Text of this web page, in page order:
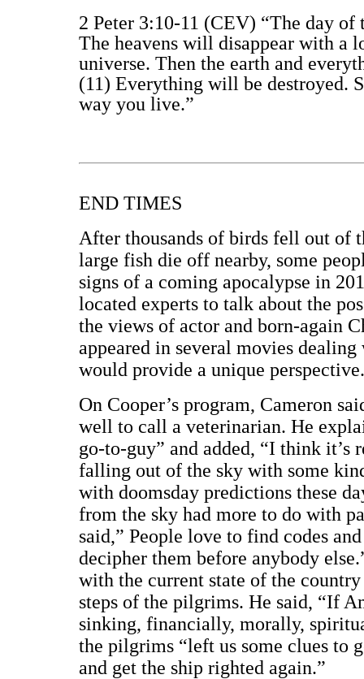
2 Peter 3:10-11 (CEV) “The day
The heavens will disappear with a
universe. Then the earth and
(11) Everything will be destroyed.
way you live.”
END TIMES
After thousands of birds fell out of
large fish die off nearby, some
signs of a coming apocalypse in
located experts to talk about the
the views of actor and born-again
appeared in several movies
would provide a unique
On Cooper’s program, Cameron
well to call a veterinarian. He
go-to-guy” and added, “I think
falling out of the sky with some
with doomsday predictions these
from the sky had more to do with
said,” People love to find codes
decipher them before anybody
with the current state of the
steps of the pilgrims. He said, “If
sinking, financially, morally,
the pilgrims “left us some clues to
and get the ship righted again.”